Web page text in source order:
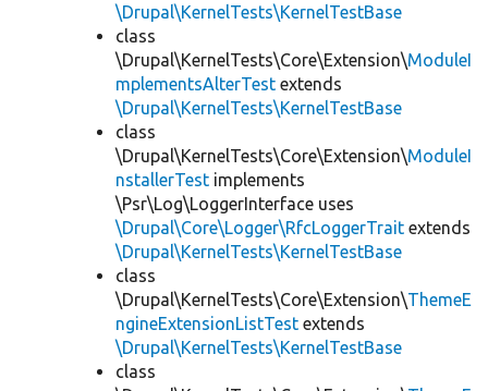
\Drupal\KernelTests\KernelTestBase
class
\Drupal\KernelTests\Core\Extension\ModuleI
mplementsAlterTest extends
\Drupal\KernelTests\KernelTestBase
class
\Drupal\KernelTests\Core\Extension\ModuleI
nstallerTest implements
\Psr\Log\LoggerInterface uses
\Drupal\Core\Logger\RfcLoggerTrait extends
\Drupal\KernelTests\KernelTestBase
class
\Drupal\KernelTests\Core\Extension\ThemeE
ngineExtensionListTest extends
\Drupal\KernelTests\KernelTestBase
class